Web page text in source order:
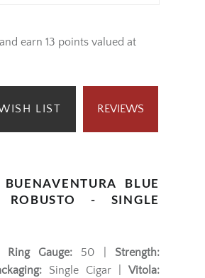
earn 13 points valued at
LIST REVIEWS
BLUE
ROBUSTO - SINGLE
Ring Gauge: 50 | Strength:
Single Cigar | Vitola: